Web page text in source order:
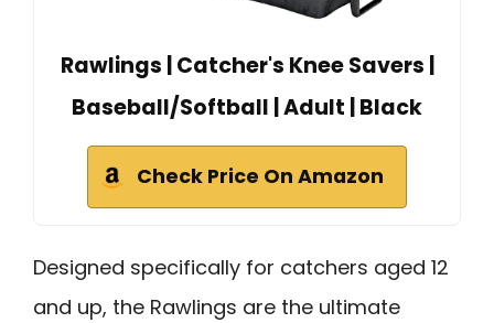
Rawlings | Catcher's Knee Savers |
Baseball/Softball | Adult | Black
Check Price On Amazon
Designed specifically for catchers aged 12
and up, the Rawlings are the ultimate